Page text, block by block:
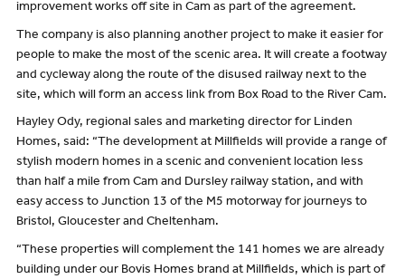
improvement works off site in Cam as part of the agreement.
The company is also planning another project to make it easier for
people to make the most of the scenic area. It will create a footway
and cycleway along the route of the disused railway next to the
site, which will form an access link from Box Road to the River Cam.
Hayley Ody, regional sales and marketing director for Linden
Homes, said: “The development at Millfields will provide a range of
stylish modern homes in a scenic and convenient location less
than half a mile from Cam and Dursley railway station, and with
easy access to Junction 13 of the M5 motorway for journeys to
Bristol, Gloucester and Cheltenham.
“These properties will complement the 141 homes we are already
building under our Bovis Homes brand at Millfields, which is part of